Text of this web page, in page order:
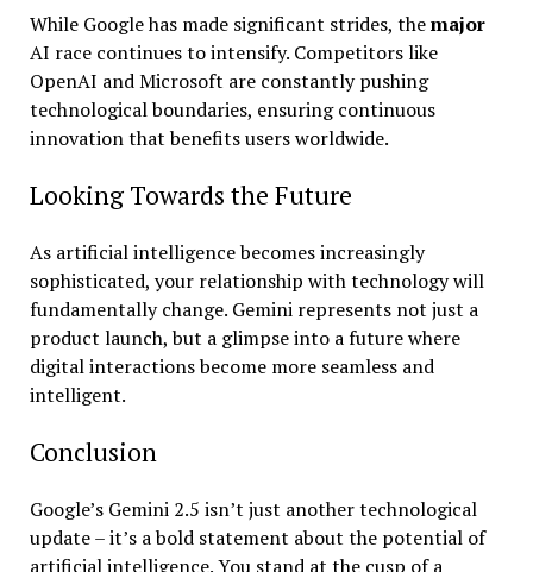
While Google has made significant strides, themajor
AI race continues to intensify. Competitors like
OpenAI and Microsoft are constantly pushing
technological boundaries, ensuring continuous
innovation that benefits users worldwide.
Looking Towards the Future
As artificial intelligence becomes increasingly
sophisticated, your relationship with technology will
fundamentally change. Gemini represents not just a
product launch, but a glimpse into a future where
digital interactions become more seamless and
intelligent.
Conclusion
Google’s Gemini 2.5 isn’t just another technological
update – it’s a bold statement about the potential of
artificial intelligence. You stand at the cusp of a